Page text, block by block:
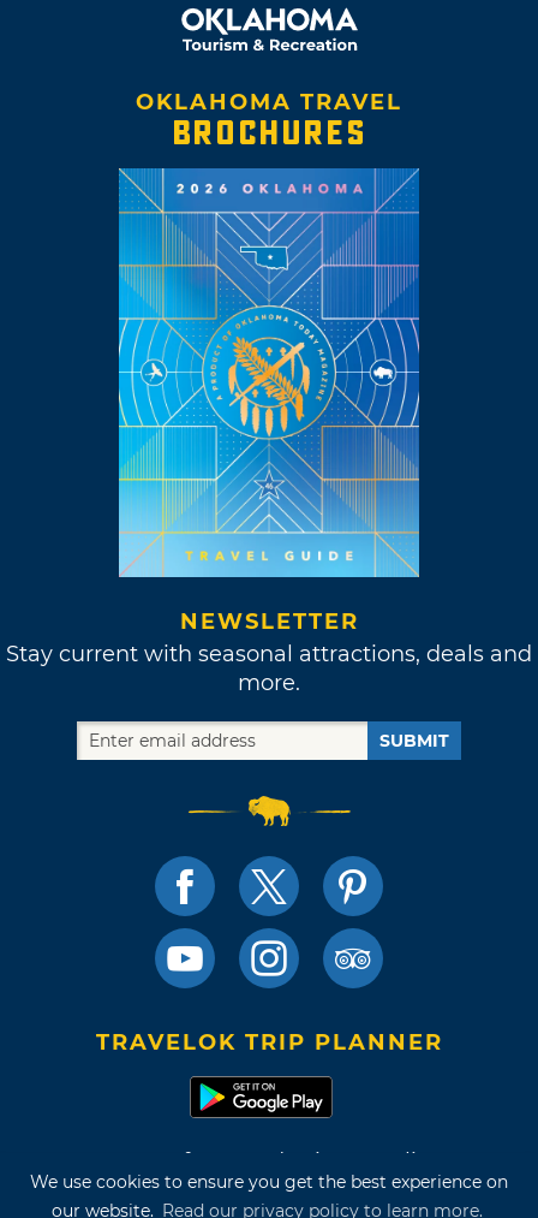
We use cookies to ensure you get the best experience on
our website. Read our privacy policy to learn more.
OKLAHOMA TRAVEL
BROCHURES
NEWSLETTER
Stay current with seasonal attractions, deals and
more.
SUBMIT
TRAVELOK TRIP PLANNER
Terms of Use and Privacy Policy
Site Map